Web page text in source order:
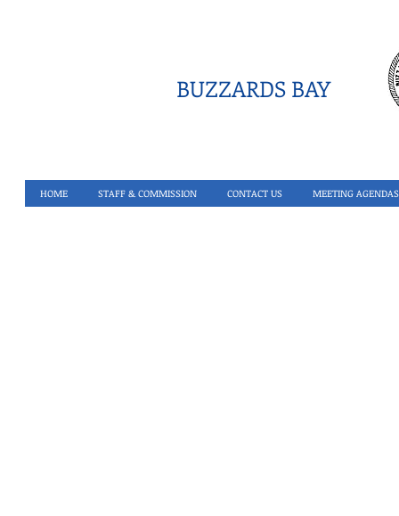
BUZZARDS BAY
HOME STAFF & COMMISSION CONTACT US MEETING AGENDAS